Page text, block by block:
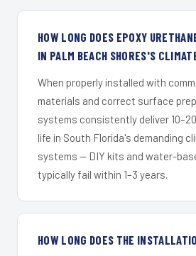
HOW LONG DOES EPOXY
IN PALM BEACH SHORES'S
When properly installed with
materials and correct surface
systems consistently deliver
life in South Florida's demanding
systems — DIY kits and water-
typically fail within 1–3 years.
HOW LONG DOES THE